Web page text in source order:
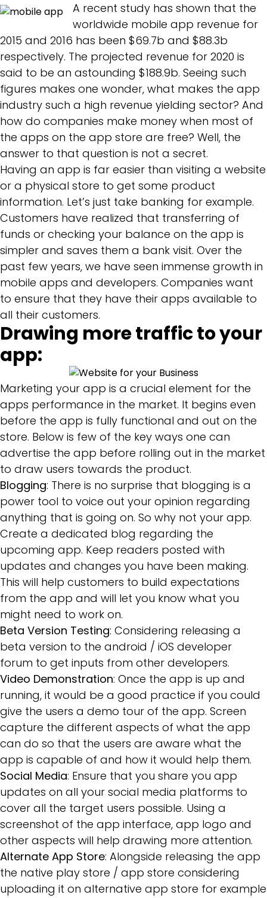
A recent study has shown that the
worldwide mobile app revenue for
2015 and 2016 has been $69.7b and $88.3b
respectively. The projected revenue for 2020 is
said to be an astounding $188.9b. Seeing such
figures makes one wonder, what makes the app
industry such a high revenue yielding sector? And
how do companies make money when most of
the apps on the app store are free? Well, the
answer to that question is not a secret.
Having an app is far easier than visiting a website
or a physical store to get some product
information. Let’s just take banking for example.
Customers have realized that transferring of
funds or checking your balance on the app is
simpler and saves them a bank visit. Over the
past few years, we have seen immense growth in
mobile apps and developers. Companies want
to ensure that they have their apps available to
all their customers.
Drawing more traffic to your
app:
Marketing your app is a crucial element for the
apps performance in the market. It begins even
before the app is fully functional and out on the
store. Below is few of the key ways one can
advertise the app before rolling out in the market
to draw users towards the product.
Blogging: There is no surprise that blogging is a
power tool to voice out your opinion regarding
anything that is going on. So why not your app.
Create a dedicated blog regarding the
upcoming app. Keep readers posted with
updates and changes you have been making.
This will help customers to build expectations
from the app and will let you know what you
might need to work on.
Beta Version Testing: Considering releasing a
beta version to the android / iOS developer
forum to get inputs from other developers.
Video Demonstration: Once the app is up and
running, it would be a good practice if you could
give the users a demo tour of the app. Screen
capture the different aspects of what the app
can do so that the users are aware what the
app is capable of and how it would help them.
Social Media: Ensure that you share you app
updates on all your social media platforms to
cover all the target users possible. Using a
screenshot of the app interface, app logo and
other aspects will help drawing more attention.
Alternate App Store: Alongside releasing the app
the native play store / app store considering
uploading it on alternative app store for example